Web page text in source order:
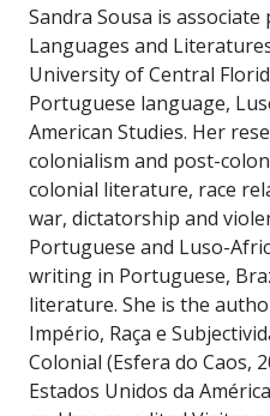
Sandra Sousa is
Languages and
University of Central
Portuguese language,
American Studies. Her
colonialism and post-
colonial literature, race
war, dictatorship and
Portuguese and Luso-
writing in Portuguese,
literature. She is the
Império, Raça e
Colonial (Esfera do Caos,
Estados Unidos da